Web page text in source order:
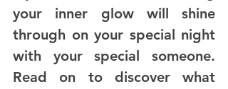
your inner glow will shine
through on your special night
with your special someone.
Read on to discover what